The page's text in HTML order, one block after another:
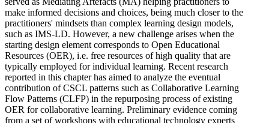
make informed decisions and choices, being much closer to the
practitioners' mindsets than complex learning design models,
such as IMS-LD. However, a new challenge arises when the
starting design element corresponds to Open Educational
Resources (OER), i.e. free resources of high quality that are
typically employed for individual learning. Recent research
reported in this chapter has aimed to analyze the eventual
contribution of CSCL patterns such as Collaborative Learning
Flow Patterns (CLFP) in the repurposing process of existing
OER for collaborative learning. Preliminary evidence coming
from a set of workshops with educational technology experts